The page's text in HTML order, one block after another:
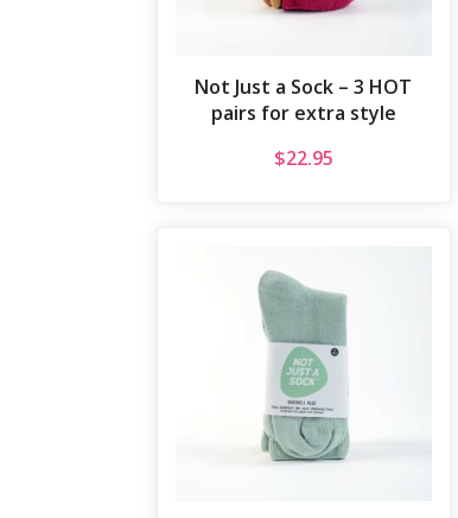
Not Just a Sock – 3 HOT
pairs for extra style
$22.95